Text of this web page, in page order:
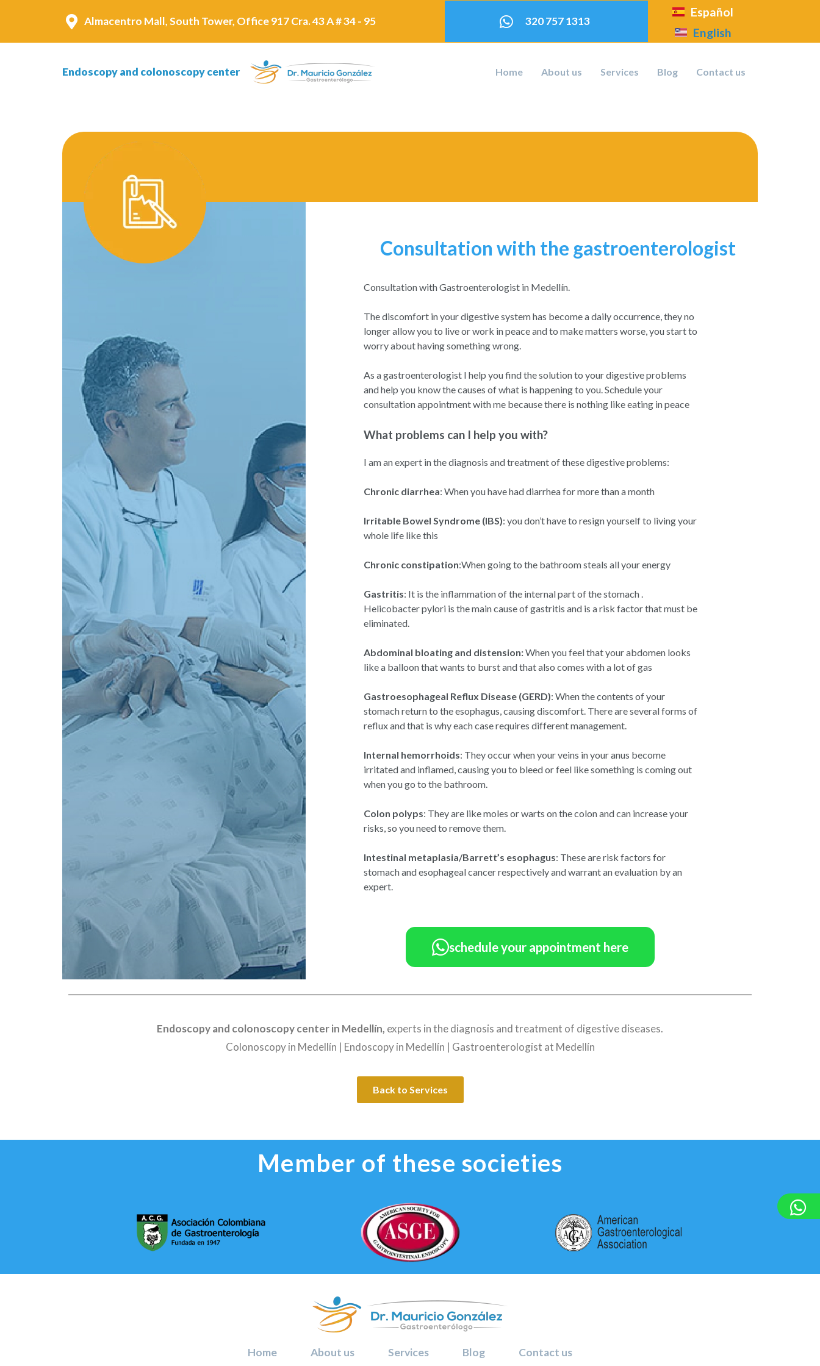
Almacentro Mall, South Tower, Office 917 Cra. 43 A # 34 - 95 320 757 1313
Español
English
Endoscopy and colonoscopy center Home About us Services Blog Contact us
Consultation with the gastroenterologist
Consultation with Gastroenterologist in Medellín.
The discomfort in your digestive system has become a daily occurrence, they no
longer allow you to live or work in peace and to make matters worse, you start to
worry about having something wrong.
As a gastroenterologist I help you find the solution to your digestive problems
and help you know the causes of what is happening to you. Schedule your
consultation appointment with me because there is nothing like eating in peace
What problems can I help you with?
I am an expert in the diagnosis and treatment of these digestive problems:
Chronic diarrhea: When you have had diarrhea for more than a month
Irritable Bowel Syndrome (IBS): you don’t have to resign yourself to living your
whole life like this
Chronic constipation:When going to the bathroom steals all your energy
Gastritis: It is the inflammation of the internal part of the stomach .
Helicobacter pylori is the main cause of gastritis and is a risk factor that must be
eliminated.
Abdominal bloating and distension:When you feel that your abdomen looks
like a balloon that wants to burst and that also comes with a lot of gas
Gastroesophageal Reflux Disease (GERD): When the contents of your
stomach return to the esophagus, causing discomfort. There are several forms of
reflux and that is why each case requires different management.
Internal hemorrhoids: They occur when your veins in your anus become
irritated and inflamed, causing you to bleed or feel like something is coming out
when you go to the bathroom.
Colon polyps: They are like moles or warts on the colon and can increase your
risks, so you need to remove them.
Intestinal metaplasia/Barrett’s esophagus: These are risk factors for
stomach and esophageal cancer respectively and warrant an evaluation by an
expert.
schedule your appointment here
Endoscopy and colonoscopy center in Medellín, experts in the diagnosis and treatment of digestive diseases.
Colonoscopy in Medellín | Endoscopy in Medellín | Gastroenterologist at Medellín
Back to Services
Member of these societies
Home About us Services Blog Contact us